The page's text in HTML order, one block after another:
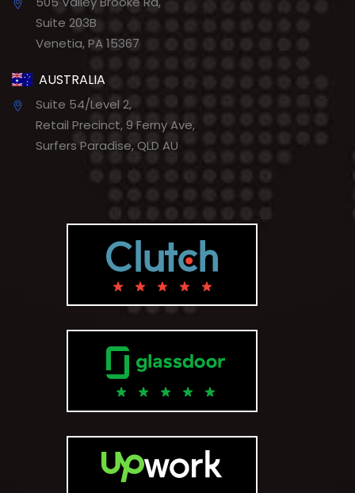
Suite 203B
Venetia, PA 15367
AUSTRALIA
Suite 54/Level 2,
Retail Precinct, 9 Ferny Ave,
Surfers Paradise, QLD AU